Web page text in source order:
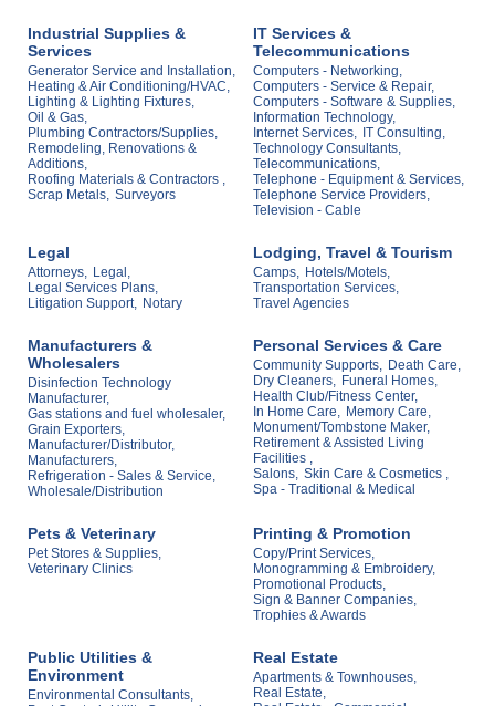
Industrial Supplies &
Services
Generator Service and Installation,
Heating & Air Conditioning/HVAC,
Lighting & Lighting Fixtures,
Oil & Gas,
Plumbing Contractors/Supplies,
Remodeling, Renovations &
Additions,
Roofing Materials & Contractors ,
Scrap Metals, Surveyors
IT Services &
Telecommunications
Computers - Networking,
Computers - Service & Repair,
Computers - Software & Supplies,
Information Technology,
Internet Services, IT Consulting,
Technology Consultants,
Telecommunications,
Telephone - Equipment & Services,
Telephone Service Providers,
Television - Cable
Legal
Attorneys, Legal,
Legal Services Plans,
Litigation Support, Notary
Lodging, Travel & Tourism
Camps, Hotels/Motels,
Transportation Services,
Travel Agencies
Manufacturers &
Wholesalers
Disinfection Technology
Manufacturer,
Gas stations and fuel wholesaler,
Grain Exporters,
Manufacturer/Distributor,
Manufacturers,
Refrigeration - Sales & Service,
Wholesale/Distribution
Personal Services & Care
Community Supports,
Death Care,
Dry Cleaners,
Funeral Homes,
Health Club/Fitness Center,
In Home Care,
Memory Care,
Monument/Tombstone Maker,
Retirement & Assisted Living
Facilities ,
Salons, Skin Care & Cosmetics ,
Spa - Traditional & Medical
Pets & Veterinary
Pet Stores & Supplies,
Veterinary Clinics
Printing & Promotion
Copy/Print Services,
Monogramming & Embroidery,
Promotional Products,
Sign & Banner Companies,
Trophies & Awards
Public Utilities &
Environment
Environmental Consultants,
Real Estate
Apartments & Townhouses,
Real Estate,